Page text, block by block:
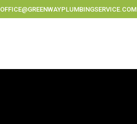
OFFICE@GREENWAYPLUMBINGSERVICE.COM